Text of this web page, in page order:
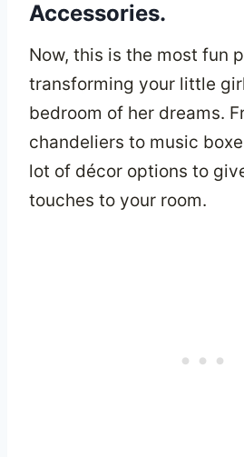
Accessories.
Now, this is the most fun
transforming your little
bedroom of her dreams.
chandeliers to music
lot of décor options to
touches to your room.